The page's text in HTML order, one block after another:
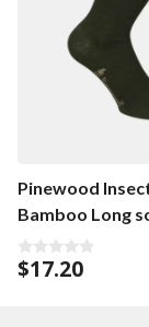
Pinewood
Bamboo Long
0
o
$17.20